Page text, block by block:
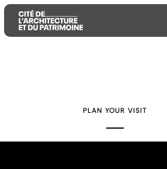
PLAN YOUR VISIT